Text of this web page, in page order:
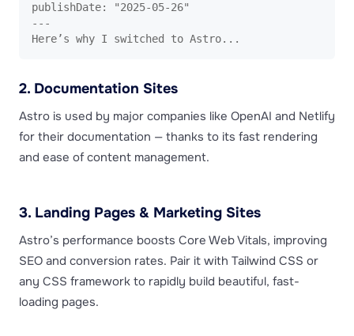
publishDate: "2025-05-26"
---
Here’s why I switched to Astro...
2. Documentation Sites
Astro is used by major companies like OpenAI and Netlify
for their documentation — thanks to its fast rendering
and ease of content management.
3. Landing Pages & Marketing Sites
Astro’s performance boosts Core Web Vitals, improving
SEO and conversion rates. Pair it with Tailwind CSS or
any CSS framework to rapidly build beautiful, fast-
loading pages.